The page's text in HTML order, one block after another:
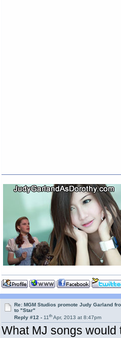
Re: MGM Studios promote Judy Garland
to "Star"
Reply #12 -11th Apr, 2013 at 8:47pm
What MJ songs